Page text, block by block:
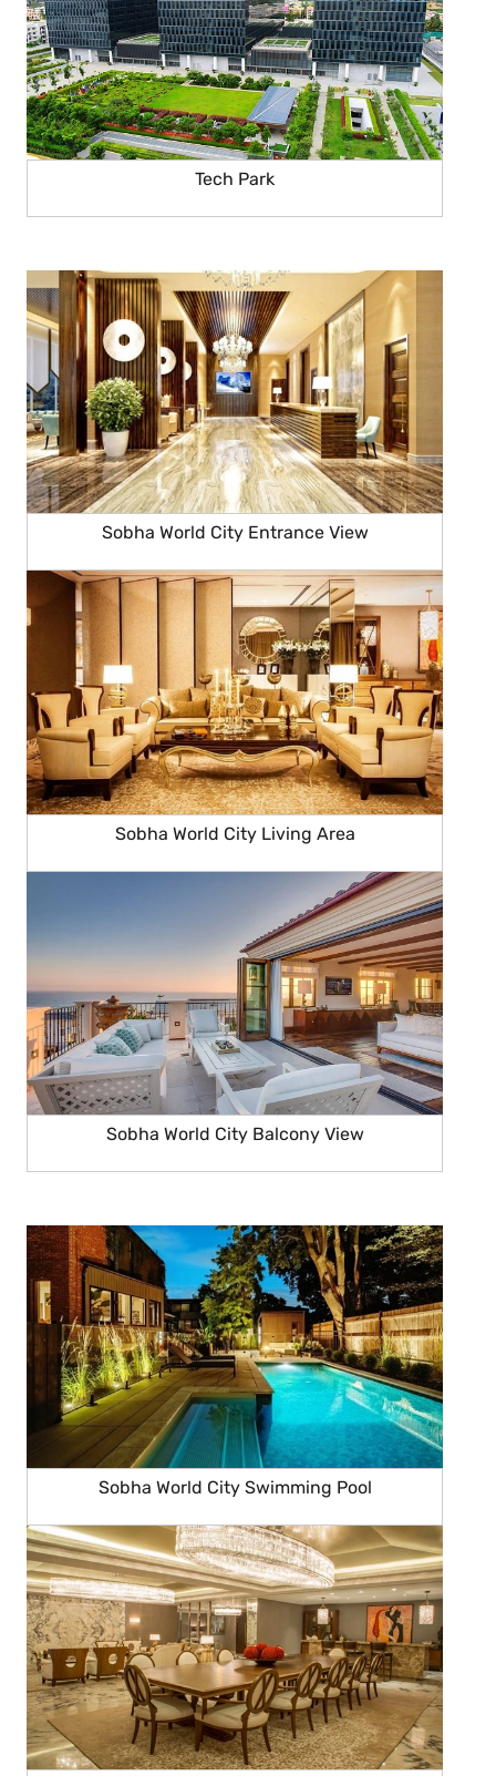
Tech Park
Sobha World City Entrance View
Sobha World City Living Area
Sobha World City Balcony View
Sobha World City Swimming Pool